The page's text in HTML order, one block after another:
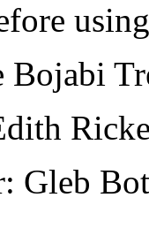
Bojabi
: Gleb